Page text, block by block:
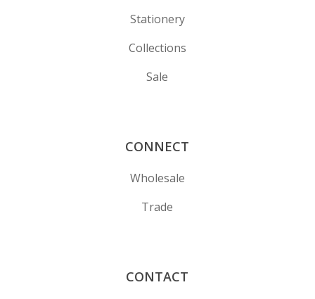
Stationery
Collections
Sale
CONNECT
Wholesale
Trade
CONTACT